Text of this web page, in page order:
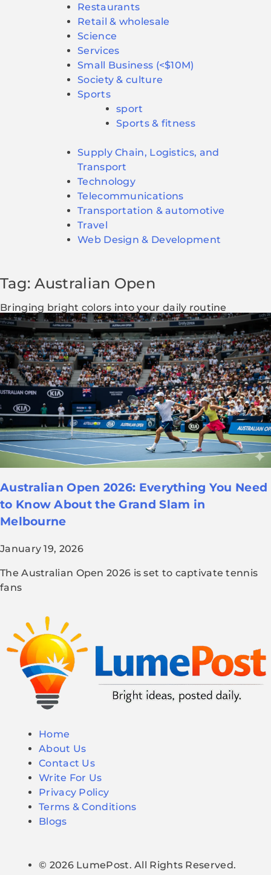
Restaurants
Retail & wholesale
Science
Services
Small Business (<$10M)
Society & culture
Sports
sport
Sports & fitness
Supply Chain, Logistics, and
Transport
Technology
Telecommunications
Transportation & automotive
Travel
Web Design & Development
Tag: Australian Open
Bringing bright colors into your daily routine
Australian Open 2026: Everything You Need
to Know About the Grand Slam in
Melbourne
January 19, 2026
The Australian Open 2026 is set to captivate tennis
fans
Home
About Us
Contact Us
Write For Us
Privacy Policy
Terms & Conditions
Blogs
© 2026 LumePost. All Rights Reserved.